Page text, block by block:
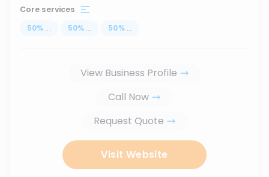
Core services
50% ... 50% ... 50% ...
View Business Profile
Call Now
Request Quote
Visit Website